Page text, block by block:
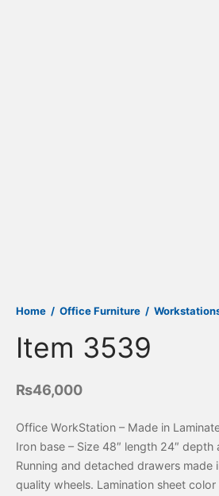
Home / Office Furniture /
Item 3539
₨46,000
Office WorkStation – Made in
Iron base – Size 48″ length 24″ depth
Running and detached drawers made
quality wheels. Lamination sheet